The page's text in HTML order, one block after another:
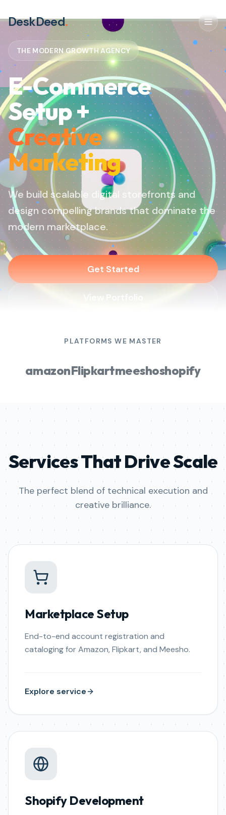
DeskDeed.
THE MODERN GROWTH AGENCY
E-Commerce
Setup +
Creative
Marketing
We build scalable digital storefronts and
design compelling brands that dominate the
modern marketplace.
Get Started
View Portfolio
PLATFORMS WE MASTER
amazonFlipkartmeeshoshopify
Services That Drive Scale
The perfect blend of technical execution and
creative brilliance.
Marketplace Setup
End-to-end account registration and
cataloging for Amazon, Flipkart, and Meesho.
Explore service
Shopify Development